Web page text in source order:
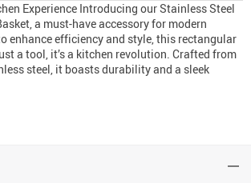
Experience Introducing our Stainless Steel
a must-have accessory for modern
enhance efficiency and style, this rectangular
a tool, it’s a kitchen revolution. Crafted from
steel, it boasts durability and a sleek